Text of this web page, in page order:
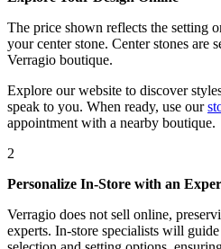
The price shown reflects the setting
your center stone. Center stones are
Verragio boutique.
Explore our website to discover
speak to you. When ready, use our
appointment with a nearby boutique.
2
Personalize In-Store with an
Verragio does not sell online,
experts. In-store specialists will